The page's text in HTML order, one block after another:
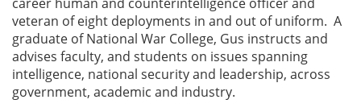
veteran of eight deployments in and out of uniform. A
graduate of National War College, Gus instructs and
advises faculty, and students on issues spanning
intelligence, national security and leadership, across
government, academic and industry.